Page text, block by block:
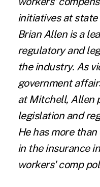
initiatives at state
Brian Allen is a
regulatory and
the industry. As
government
atMitchell, Allen
legislation and
He has more
in the insurance
workers' comp